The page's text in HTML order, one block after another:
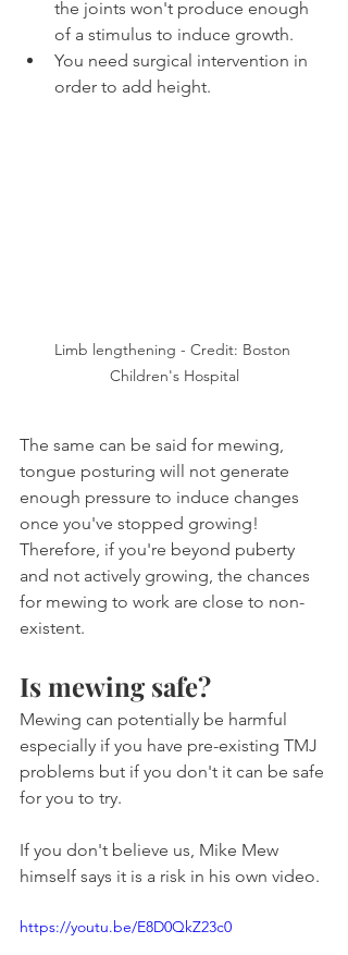
the joints won't produce enough
of a stimulus to induce growth.
You need surgical intervention in
order to add height.
Limb lengthening - Credit: Boston
Children's Hospital
The same can be said for mewing,
tongue posturing will not generate
enough pressure to induce changes
once you've stopped growing!
Therefore, if you're beyond puberty
and not actively growing, the chances
for mewing to work are close to non-
existent.
Is mewing safe?
Mewing can potentially be harmful
especially if you have pre-existing TMJ
problems but if you don't it can be safe
for you to try.
If you don't believe us, Mike Mew
himself says it is a risk in his own video.
https://youtu.be/E8D0QkZ23c0